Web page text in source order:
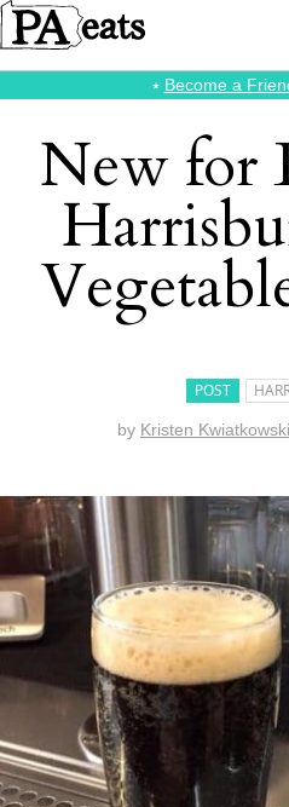
⭑ Become a
New for
POST
by Kristen Kwiatkowski